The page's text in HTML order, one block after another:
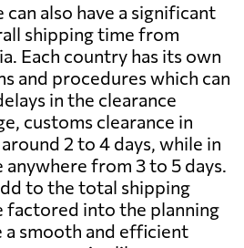
can also have a significant
shipping time from
Each country has its own
and procedures which can
in the clearance
customs clearance in
2 to 4 days, while in
anywhere from 3 to 5 days.
to the total shipping
factored into the planning
a smooth and efficient